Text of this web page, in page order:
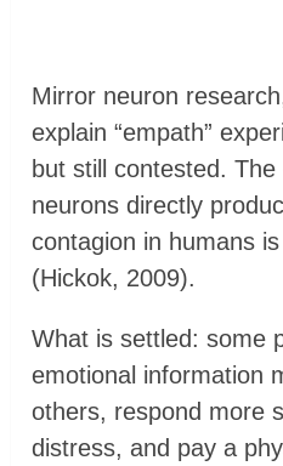
Mirror neuron
explain “empath”
but still contested.
neurons directly
contagion in humans
(Hickok, 2009).
What is settled: some
emotional information
others, respond more
distress, and pay a